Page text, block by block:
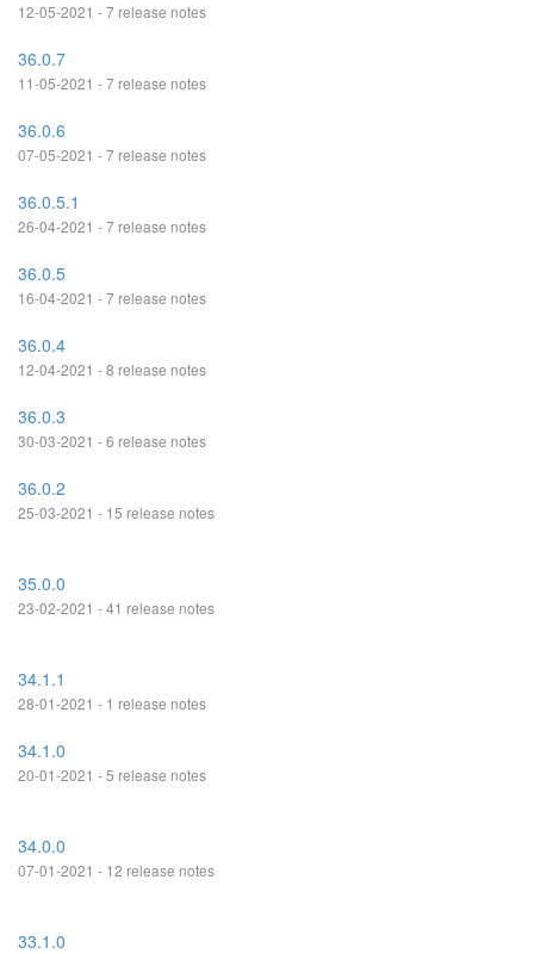
12-05-2021 - 7 release notes
36.0.7
11-05-2021 - 7 release notes
36.0.6
07-05-2021 - 7 release notes
36.0.5.1
26-04-2021 - 7 release notes
36.0.5
16-04-2021 - 7 release notes
36.0.4
12-04-2021 - 8 release notes
36.0.3
30-03-2021 - 6 release notes
36.0.2
25-03-2021 - 15 release notes
35.0.0
23-02-2021 - 41 release notes
34.1.1
28-01-2021 - 1 release notes
34.1.0
20-01-2021 - 5 release notes
34.0.0
07-01-2021 - 12 release notes
33.1.0